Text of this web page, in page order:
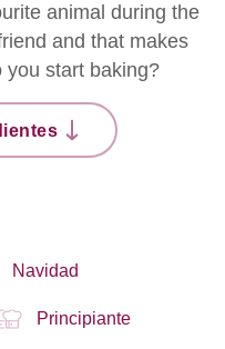
animal during the
and that makes
you start baking?
Navidad
Principiante